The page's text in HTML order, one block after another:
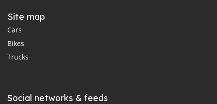
Site map
Cars
Bikes
Trucks
Social networks & feeds